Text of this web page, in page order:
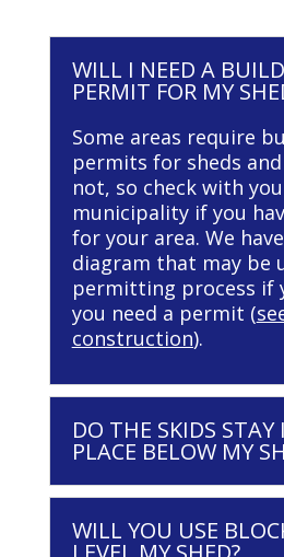
WILL I NEED A
PERMIT FOR MY
Some areas require
permits for sheds
not, so check with
municipality if you
for your area. We
diagram that may be
permitting process if
you need a permit (
construction).
DO THE SKIDS STAY
PLACE BELOW MY
WILL YOU USE